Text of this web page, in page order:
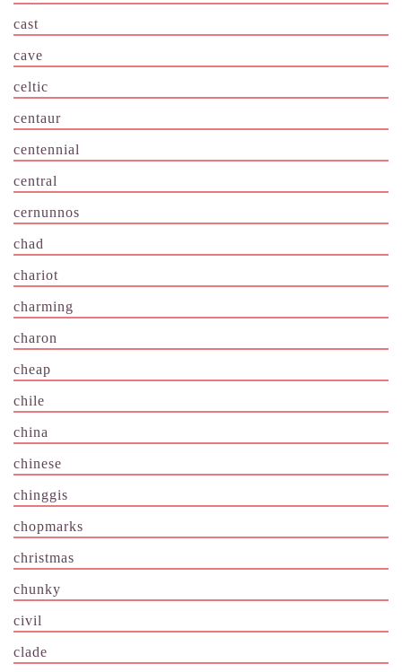
cast
cave
celtic
centaur
centennial
central
cernunnos
chad
chariot
charming
charon
cheap
chile
china
chinese
chinggis
chopmarks
christmas
chunky
civil
clade